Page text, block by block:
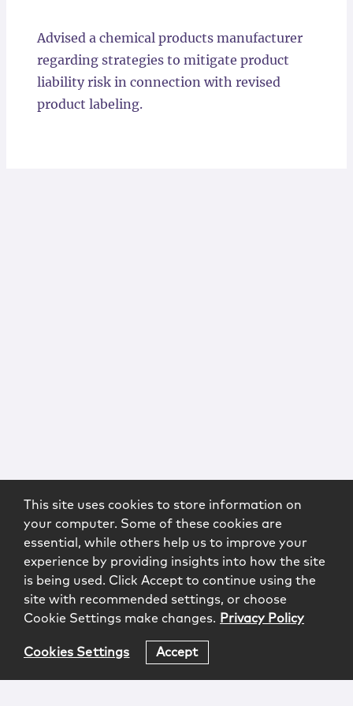
Advised a chemical products manufacturer
regarding strategies to mitigate product
liability risk in connection with revised
product labeling.
This site uses cookies to store information on
your computer. Some of these cookies are
essential, while others help us to improve your
experience by providing insights into how the site
is being used. Click Accept to continue using the
site with recommended settings, or choose
Cookie Settings make changes. Privacy Policy
Cookies Settings Accept